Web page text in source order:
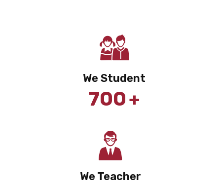
We Student
700+
We Teacher